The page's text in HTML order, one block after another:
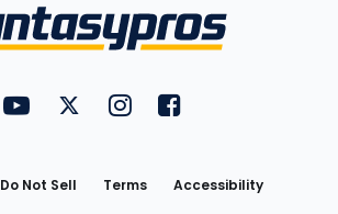
FantasyPros on YouTube
FantasyPros on Twitter
FantasyPros on Instagram
FantasyPros on
Do Not Sell Terms
Accessibility